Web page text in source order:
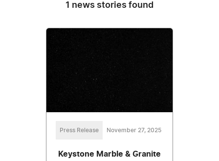
1 news stories found
Press Release November 27, 2025
Keystone Marble & Granite